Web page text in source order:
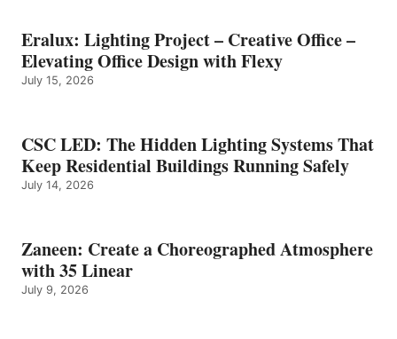
Eralux: Lighting Project – Creative Office –
Elevating Office Design with Flexy
July 15, 2026
CSC LED: The Hidden Lighting Systems That
Keep Residential Buildings Running Safely
July 14, 2026
Zaneen: Create a Choreographed Atmosphere
with 35 Linear
July 9, 2026